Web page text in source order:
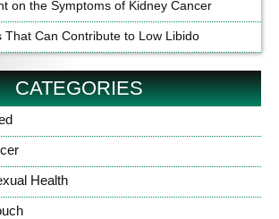
on the Symptoms of Kidney Cancer
That Can Contribute to Low Libido
CATEGORIES
Health